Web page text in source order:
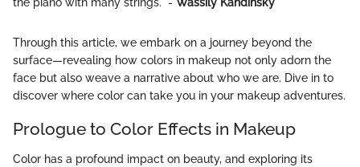
Through this article, we embark on a journey beyond the
surface—revealing how colors in makeup not only adorn the
face but also weave a narrative about who we are. Dive in to
discover where color can take you in your makeup adventures.
Prologue to Color Effects in Makeup
Color has a profound impact on beauty, and exploring its